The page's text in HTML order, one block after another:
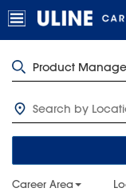
Career Area